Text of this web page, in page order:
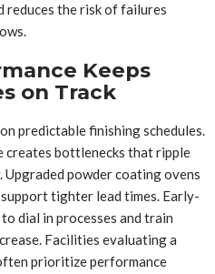
reduces the risk of failures
Keeps
on Track
predictable finishing schedules.
creates bottlenecks that ripple
Upgraded powder coating ovens
tighter lead times. Early-
dial in processes and train
Facilities evaluating a
prioritize performance